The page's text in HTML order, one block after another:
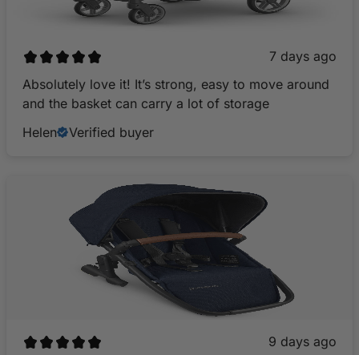
7 days ago
Absolutely love it! It’s strong, easy to move around
and the basket can carry a lot of storage
Helen
Verified buyer
9 days ago